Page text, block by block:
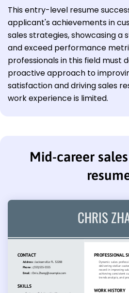
This entry-level resume
applicant's achievements in
sales strategies, showcasing a
and exceed performance
professionals in this field must
proactive approach to
satisfaction and driving sales
work experience is limited.
Mid-career